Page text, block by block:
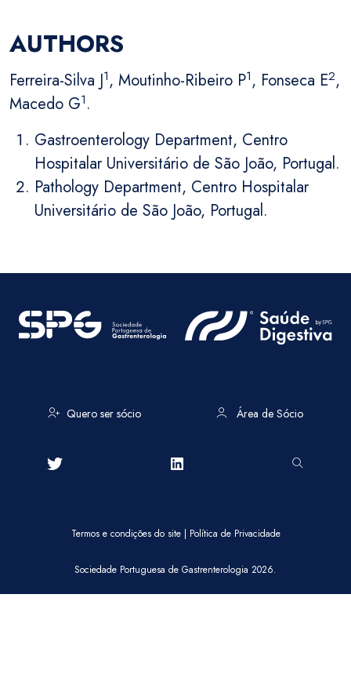
AUTHORS
Ferreira-Silva J1, Moutinho-Ribeiro P1, Fonseca E2,
Macedo G1.
Gastroenterology Department, Centro
Hospitalar Universitário de São João, Portugal.
Pathology Department, Centro Hospitalar
Universitário de São João, Portugal.
Quero ser sócio Área de Sócio
Termos e condições do site| Política de Privacidade
Sociedade Portuguesa de Gastrenterologia 2026.